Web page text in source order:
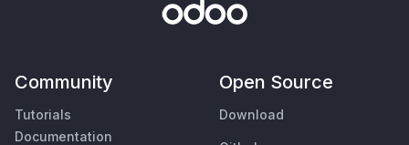
Community
Tutorials
Documentation
Open Source
Download